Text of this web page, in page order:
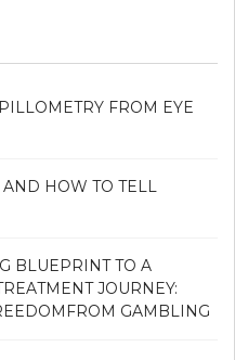
FROM EYE
HOW TO TELL
BLUEPRINT TO A
JOURNEY:
GAMBLING